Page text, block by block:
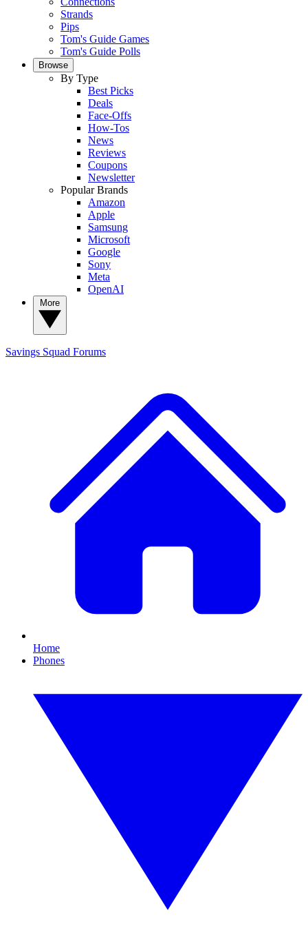
Strands
Pips
Tom's Guide Games
Tom's Guide Polls
Browse
By Type
Best Picks
Deals
Face-Offs
How-Tos
News
Reviews
Coupons
Newsletter
Popular Brands
Amazon
Apple
Samsung
Microsoft
Google
Sony
Meta
OpenAI
Savings Squad Forums
Home
Phones